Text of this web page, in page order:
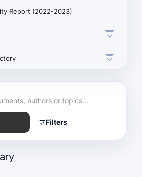
Report (2022-2023)
Filters